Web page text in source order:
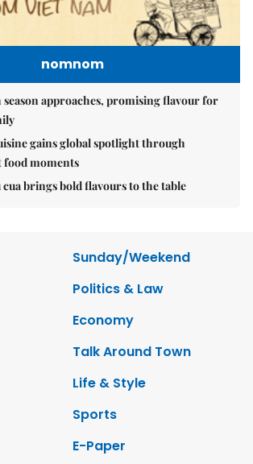
nomnom
approaches, promising flavour for
gains global spotlight through
food moments
brings bold flavours to the table
Sunday/Weekend
Politics & Law
Economy
Talk Around Town
Life & Style
Sports
E-Paper